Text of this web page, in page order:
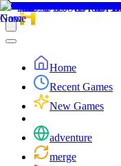
Home
Recent Games
New Games
adventure
merge